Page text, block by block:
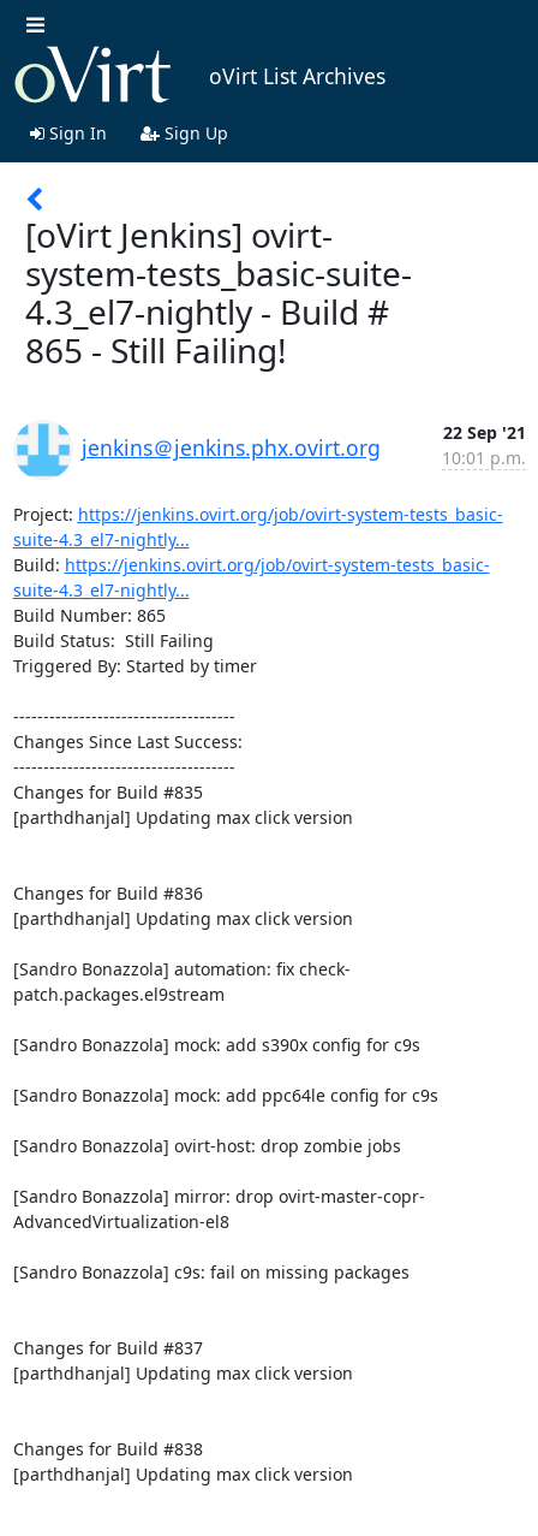
oVirt List Archives
Sign In Sign Up
[oVirt Jenkins] ovirt-
system-tests_basic-suite-
4.3_el7-nightly - Build #
865 - Still Failing!
jenkins＠jenkins.phx.ovirt.org
22 Sep '21
10:01 p.m.
Project: https://jenkins.ovirt.org/job/ovirt-system-tests_basic-
suite-4.3_el7-nightly...
Build: https://jenkins.ovirt.org/job/ovirt-system-tests_basic-
suite-4.3_el7-nightly...
Build Number: 865
Build Status:  Still Failing
Triggered By: Started by timer
-------------------------------------
Changes Since Last Success:
-------------------------------------
Changes for Build #835
[parthdhanjal] Updating max click version
Changes for Build #836
[parthdhanjal] Updating max click version
[Sandro Bonazzola] automation: fix check-
patch.packages.el9stream
[Sandro Bonazzola] mock: add s390x config for c9s
[Sandro Bonazzola] mock: add ppc64le config for c9s
[Sandro Bonazzola] ovirt-host: drop zombie jobs
[Sandro Bonazzola] mirror: drop ovirt-master-copr-
AdvancedVirtualization-el8
[Sandro Bonazzola] c9s: fail on missing packages
Changes for Build #837
[parthdhanjal] Updating max click version
Changes for Build #838
[parthdhanjal] Updating max click version